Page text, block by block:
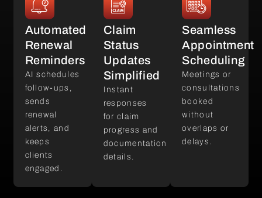
Automated
Renewal
Reminders
AI schedules
follow-ups,
sends
renewal
alerts, and
keeps
clients
engaged.
Claim
Status
Updates
Simplified
Instant
responses
for claim
progress and
documentation
details.
Seamless
Appointment
Scheduling
Meetings or
consultations
booked
without
overlaps or
delays.